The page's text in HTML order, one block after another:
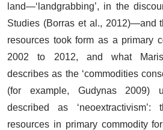
land—‘landgrabbing’, in the
Studies (Borras et al., 2012)—and
resources took form as a primary
2002 to 2012, and what
describes as the ‘commodities
(for example, Gudynas 2009)
described as
resources in primary commodity